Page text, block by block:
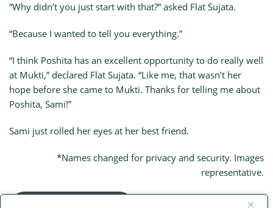
“Why didn’t you just start with that?” asked Flat Sujata.
“Because I wanted to tell you everything.”
“I think Poshita has an excellent opportunity to do really well
at Mukti,” declared Flat Sujata. “Like me, that wasn’t her
hope before she came to Mukti. Thanks for telling me about
Poshita, Sami!”
Sami just rolled her eyes at her best friend.
*Names changed for privacy and security. Images
representative.